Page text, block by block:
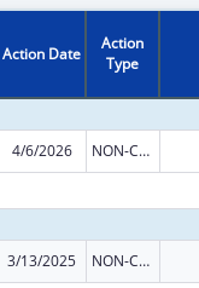
Action Date
Action
Type
4/6/2026 NON-COMPETING CONTINUATION
3/13/2025 NON-COMPETING CONTINUATION